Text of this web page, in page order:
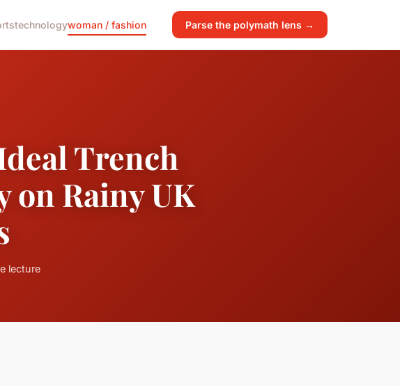
technologywoman / fashion Parse the polymath lens →
Trench
on Rainy UK
lecture